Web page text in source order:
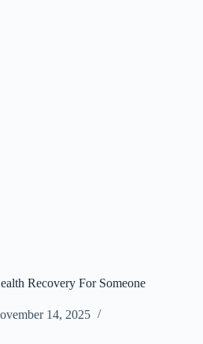
Recovery For Someone
14, 2025